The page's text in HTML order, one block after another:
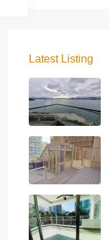
Latest Listing